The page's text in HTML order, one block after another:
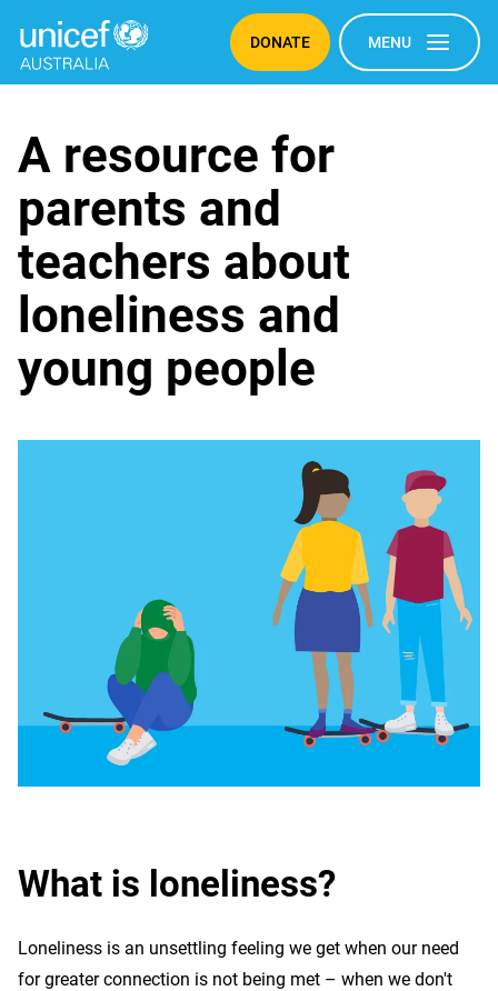
DONATE MENU
Loneliness
A resource for
parents and
teachers about
loneliness and
young people
What is loneliness?
Loneliness is an unsettling feeling we get when our need
for greater connection is not being met – when we don't